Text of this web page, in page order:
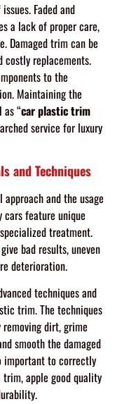
Faded and
a lack of proper care,
Damaged trim can be
replacements.
to the
Maintaining the
“car plastictrim
service for luxury
and Techniques
and the usage
feature unique
treatment.
bad results, uneven
deterioration.
techniques and
trim. The techniques
dirt, grime
smooth the damaged
important to correctly
apple good quality